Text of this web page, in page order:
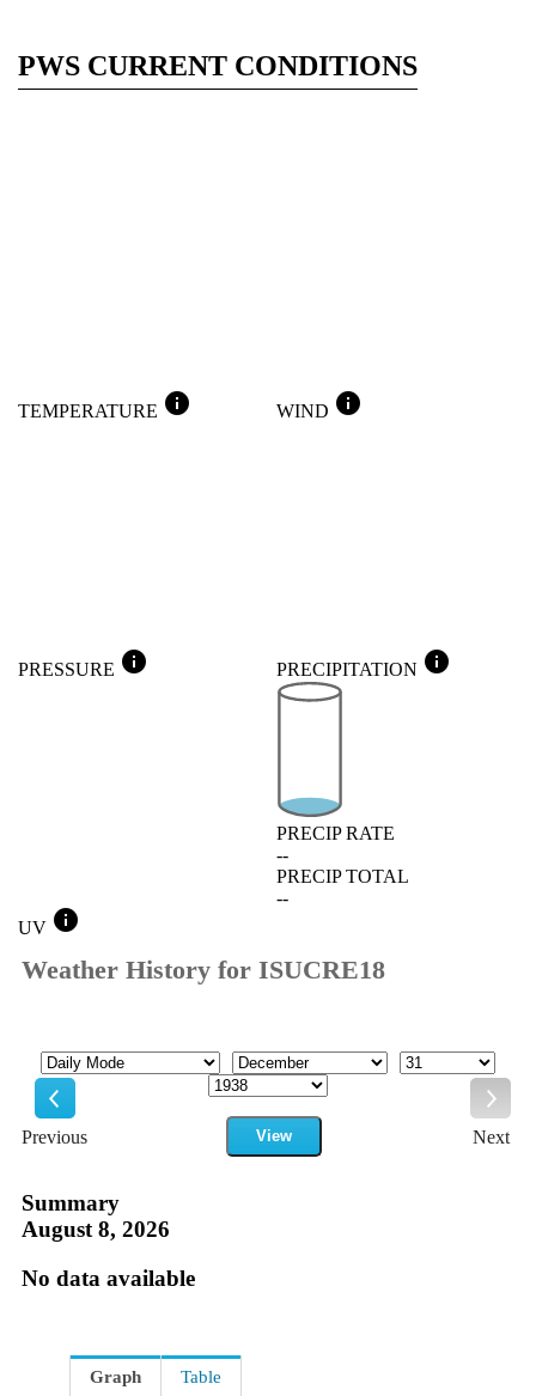
PWS CURRENT CONDITIONS
TEMPERATURE info WIND info
PRESSURE info PRECIPITATION info
PRECIP RATE
--
PRECIP TOTAL
--
UV info
Weather History for ISUCRE18
Previous
Mode Month
Day
Year
View
Next
Summary
August 8, 2026
No data available
Graph Table